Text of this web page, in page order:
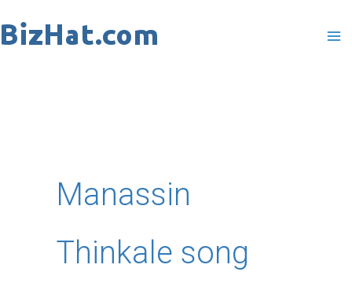
to
Manassin
Thinkale song